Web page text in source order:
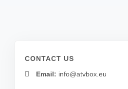
CONTACT US
Email: info@atvbox.eu